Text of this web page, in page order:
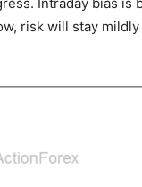
risk will stay